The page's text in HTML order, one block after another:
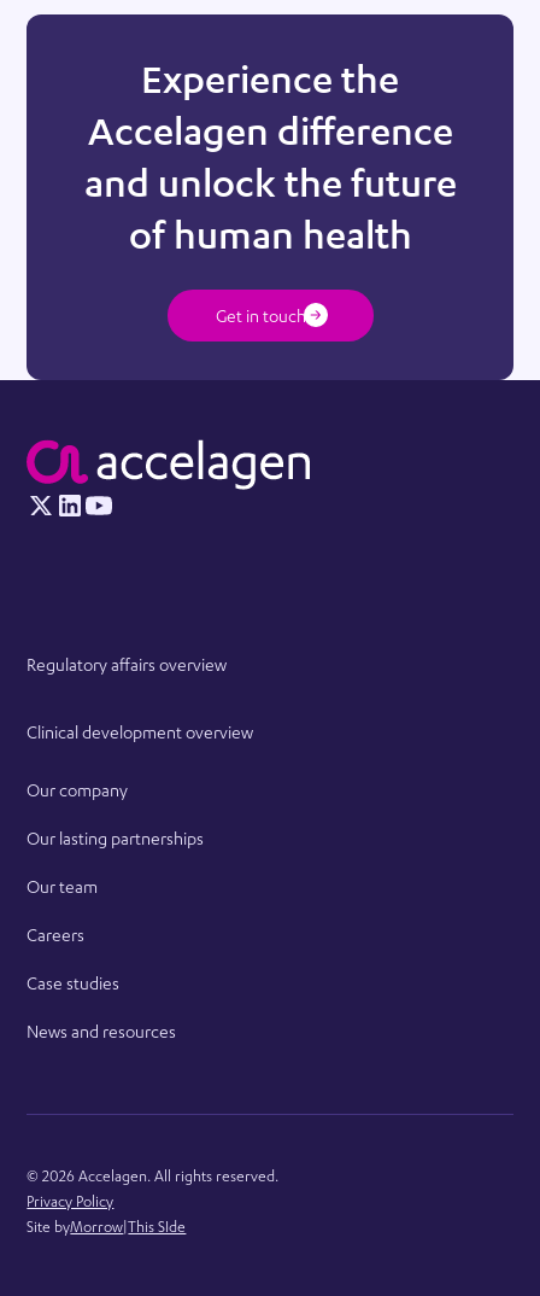
Experience the
Accelagen difference
and unlock the future
of human health
Get in touch
Regulatory affairs overview
Clinical development overview
Our company
Our lasting partnerships
Our team
Careers
Case studies
News and resources
©2026 Accelagen. All rights reserved.
Privacy Policy
Site byMorrow|This SIde